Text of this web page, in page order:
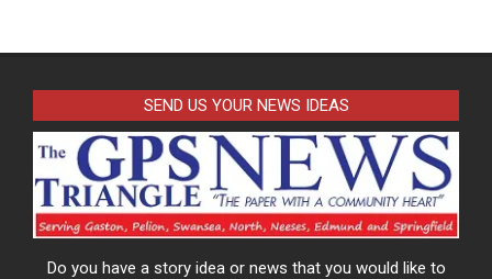
SEND US YOUR NEWS IDEAS
Do you have a story idea or news that you would like to